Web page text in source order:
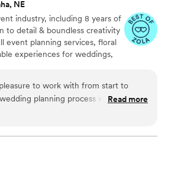
NE
industry, including 8 years of
to detail & boundless creativity
event planning services, floral
experiences for weddings,
them to make your vision a
to work with from start to
planning process was
questions and provided clear
provided. They truly went above and
we couldn't be happier with how
Read more